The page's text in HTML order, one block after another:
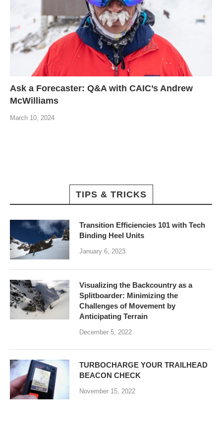
Ask a Forecaster: Q&A with CAIC’s Andrew
McWilliams
March 10, 2024
TIPS & TRICKS
Transition Efficiencies 101 with Tech
Binding Heel Units
January 6, 2023
Visualizing the Backcountry as a
Splitboarder: Minimizing the
Challenges of Movement by
Anticipating Terrain
December 5, 2022
TURBOCHARGE YOUR TRAILHEAD
BEACON CHECK
November 15, 2022